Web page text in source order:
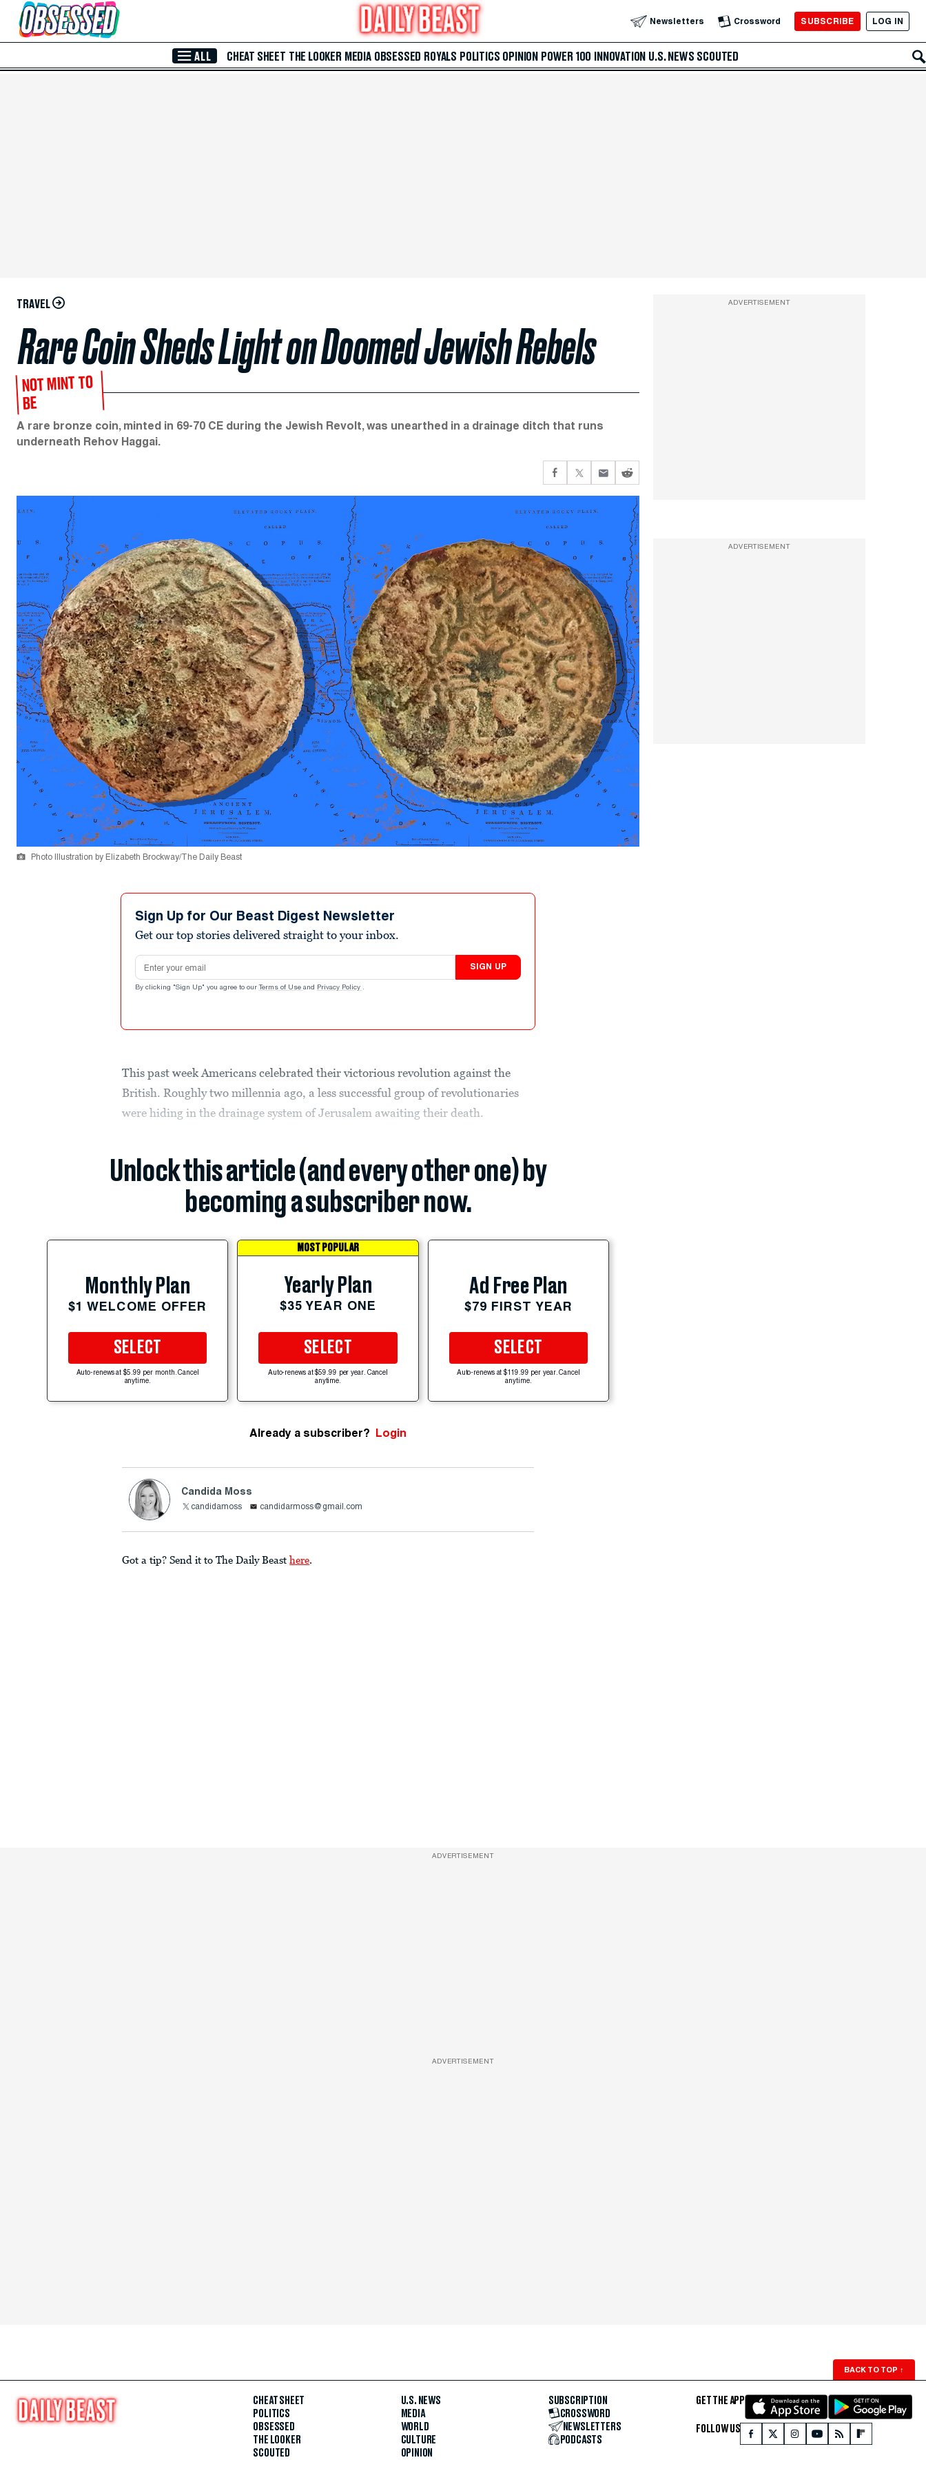
Skip to Main Content Newsletters Crossword SUBSCRIBE LOG IN
ALL CHEAT SHEET THE LOOKER MEDIA OBSESSED ROYALS POLITICS OPINION POWER 100 INNOVATION U.S. NEWS SCOUTED
TRAVEL
Rare Coin Sheds Light on Doomed Jewish Rebels
NOT MINT TO
BE
A rare bronze coin, minted in 69-70 CE during the Jewish Revolt, was unearthed in a drainage ditch that runs
underneath Rehov Haggai.
Photo Illustration by Elizabeth Brockway/The Daily Beast
Sign Up for Our Beast Digest Newsletter
Get our top stories delivered straight to your inbox.
Email address
SIGN UP
By clicking "Sign Up" you agree to our Terms of Use and Privacy Policy .
This past week Americans celebrated their victorious revolution against the
British. Roughly two millennia ago, a less successful group of revolutionaries
were hiding in the drainage system of Jerusalem awaiting their death.
Unlock this article (and every other one) by
becoming a subscriber now.
Monthly Plan
$1 WELCOME OFFER
SELECT
Auto-renews at $5.99 per month. Cancel
anytime.
MOST POPULAR
Yearly Plan
$35 YEAR ONE
SELECT
Auto-renews at $59.99 per year. Cancel
anytime.
Ad Free Plan
$79 FIRST YEAR
SELECT
Auto-renews at $119.99 per year. Cancel
anytime.
Already a subscriber? Login
Candida Moss
candidamoss candidarmoss@gmail.com
Got a tip? Send it to The Daily Beast here.
ADVERTISEMENT
ADVERTISEMENT
ADVERTISEMENT
ADVERTISEMENT
BACK TO TOP ↑
CHEAT SHEET
POLITICS
OBSESSED
THE LOOKER
SCOUTED
U.S. NEWS
MEDIA
WORLD
CULTURE
OPINION
SUBSCRIPTION
CROSSWORD
NEWSLETTERS
PODCASTS
GET THE APP
FOLLOW US